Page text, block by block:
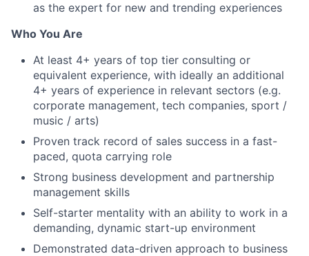
as the expert for new and trending experiences
Who You Are
At least 4+ years of top tier consulting or
equivalent experience, with ideally an additional
4+ years of experience in relevant sectors (e.g.
corporate management, tech companies, sport /
music / arts)
Proven track record of sales success in a fast-
paced, quota carrying role
Strong business development and partnership
management skills
Self-starter mentality with an ability to work in a
demanding, dynamic start-up environment
Demonstrated data-driven approach to business